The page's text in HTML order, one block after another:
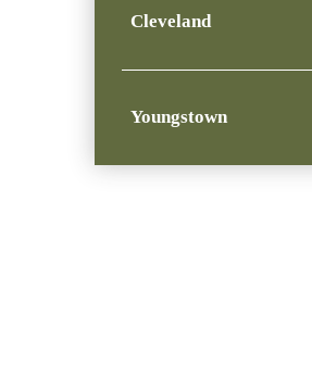
Cleveland
Youngstown